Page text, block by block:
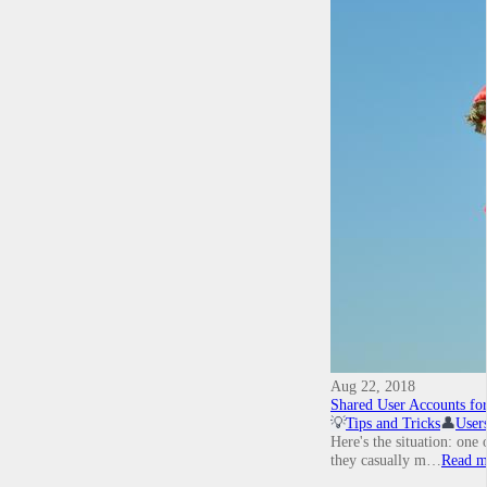
Aug 22, 2018
Shared User Accounts
💡Tips and Tricks👤
Here's the situation:
they casually m… Read